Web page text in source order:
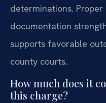
determinations.
documentation
supports favorable
county courts.
How much does it
this charge?